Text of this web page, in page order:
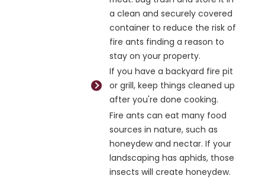
a clean and securely covered
container to reduce the risk of
fire ants finding a reason to
stay on your property.
If you have a backyard fire pit
or grill, keep things cleaned up
after you're done cooking.
Fire ants can eat many food
sources in nature, such as
honeydew and nectar. If your
landscaping has aphids, those
insects will create honeydew.